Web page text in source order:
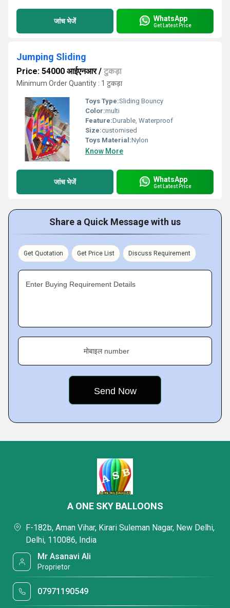
जांच भेजें WhatsApp
Get Latest Price
Jumping Sliding
Price: 54000 आईएनआर/ टुकड़ा
Minimum Order Quantity : 1 टुकड़ा
Toys Type:Sliding Bouncy
Color:multi
Feature:Durable, Waterproof
Size:customised
Toys Material:Nylon
Know More
जांच भेजें WhatsApp
Get Latest Price
Share a Quick Message with us
Get Quotation Get Price List Discuss Requirement
Enter Buying Requirement Details
मोबाइल number
A ONE SKY BALLOONS
F-182b, Aman Vihar, Kirari Suleman Nagar, New Delhi,
Delhi, 110086, India
Mr Asanavi Ali
Proprietor
07971190549